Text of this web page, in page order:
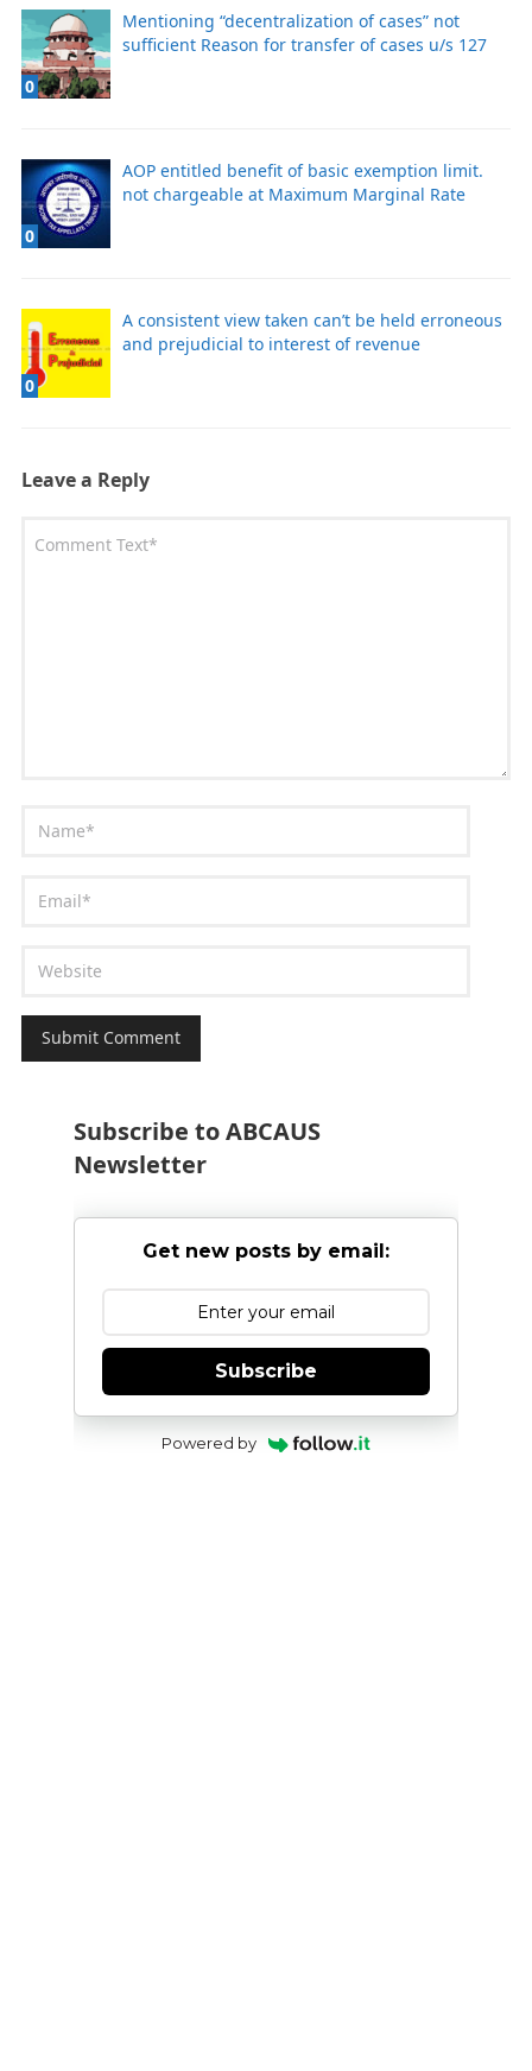
0
Mentioning “decentralization of cases” not
sufficient Reason for transfer of cases u/s 127
0
AOP entitled benefit of basic exemption limit.
not chargeable at Maximum Marginal Rate
0
A consistent view taken can’t be held erroneous
and prejudicial to interest of revenue
Leave a Reply
Subscribe to ABCAUS
Newsletter
Get new posts by email:
Subscribe
Powered by